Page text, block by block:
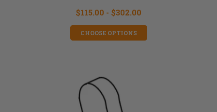
$115.00 - $302.00
CHOOSE OPTIONS